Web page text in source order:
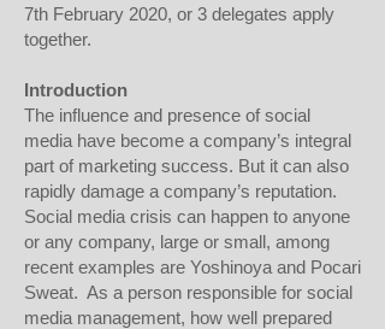
7th February 2020, or 3 delegates apply
together.
Introduction
The influence and presence of social
media have become a company’s integral
part of marketing success. But it can also
rapidly damage a company’s reputation.
Social media crisis can happen to anyone
or any company, large or small, among
recent examples are Yoshinoya and Pocari
Sweat. As a person responsible for social
media management, how well prepared